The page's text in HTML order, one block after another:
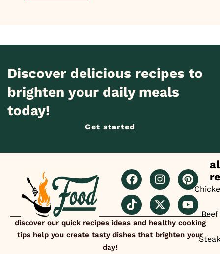
Discover delicious recipes to
brighten your daily meals
today!
Get started
discover our quick recipes ideas and healthy cooking
tips help you create tasty dishes that brighten your
day!
Beef
Steak